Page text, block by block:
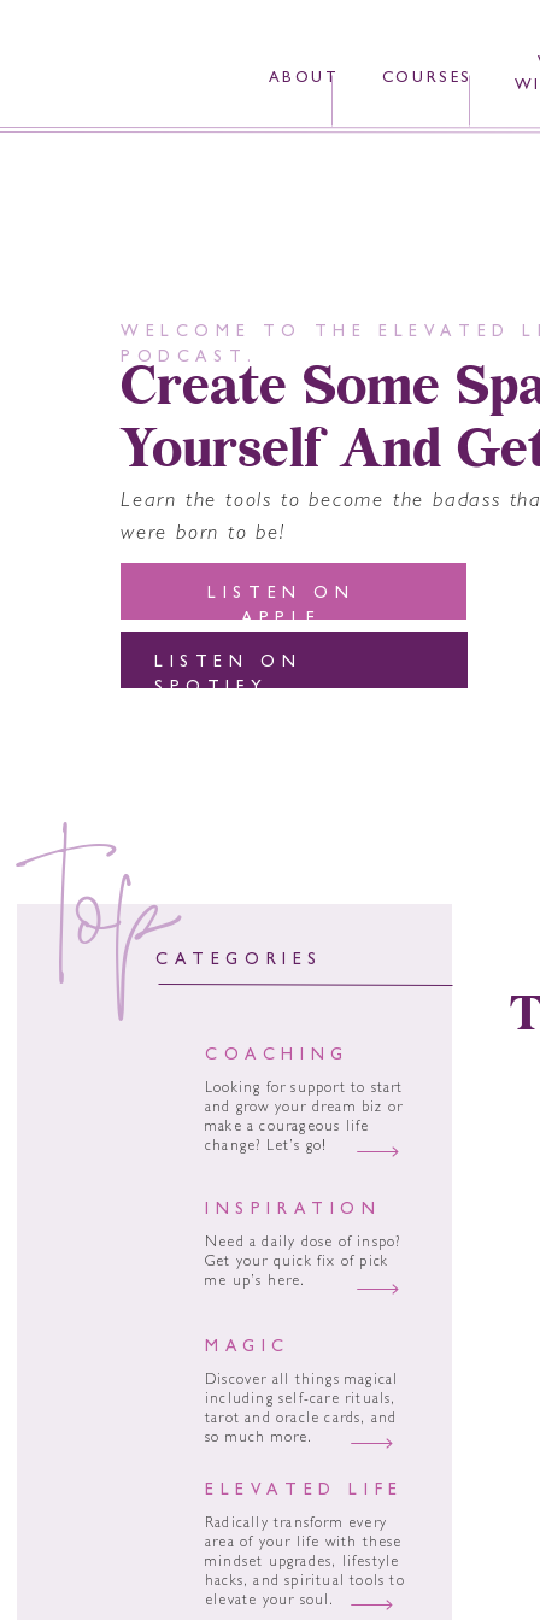
ABOUT COURSES
Learn the tools to become the badass
were born to be!
LISTEN ON
APPLE
LISTEN ON
SPOTIFY
Create Some
Yourself And
WELCOME TO THE ELEVATED
PODCAST.
top COACHING
Looking for support to start
and grow your dream biz or
make a courageous life
change? Let’s go!
CATEGORIES
INSPIRATION
Need a daily dose of inspo?
Get your quick fix of pick
me up’s here.
MAGIC
Discover all things magical
including self-care rituals,
tarot and oracle cards, and
so much more.
ELEVATED LIFE
Radically transform every
area of your life with these
mindset upgrades, lifestyle
hacks, and spiritual tools to
elevate your soul.